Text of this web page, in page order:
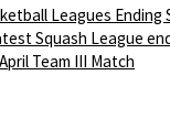
Leagues
Squash League
Team III Match